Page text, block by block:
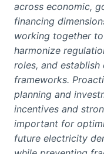
across economic,
financing
working together
harmonize
roles, and
frameworks.
planning and
incentives and
important for
future electricity